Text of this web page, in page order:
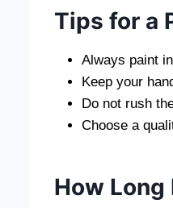
Tips for a
Always paint
Keep your
Do not rush
Choose a
How Long